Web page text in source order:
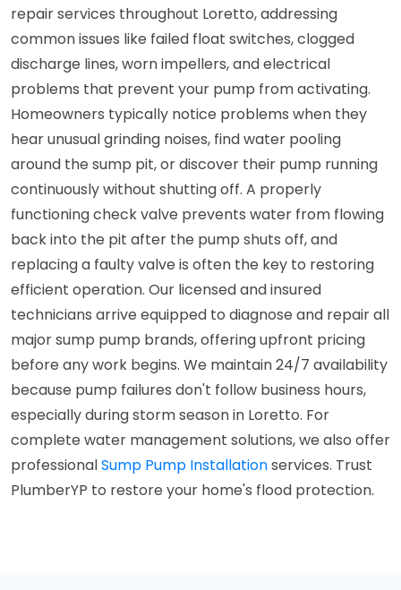
repair services throughout Loretto, addressing
common issues like failed float switches, clogged
discharge lines, worn impellers, and electrical
problems that prevent your pump from activating.
Homeowners typically notice problems when they
hear unusual grinding noises, find water pooling
around the sump pit, or discover their pump running
continuously without shutting off. A properly
functioning check valve prevents water from flowing
back into the pit after the pump shuts off, and
replacing a faulty valve is often the key to restoring
efficient operation. Our licensed and insured
technicians arrive equipped to diagnose and repair all
major sump pump brands, offering upfront pricing
before any work begins. We maintain 24/7 availability
because pump failures don't follow business hours,
especially during storm season in Loretto. For
complete water management solutions, we also offer
professionalSump Pump Installationservices. Trust
PlumberYP to restore your home's flood protection.